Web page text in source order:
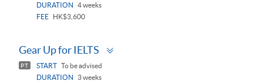
DURATION
4 weeks
FEE
HK$3,600
Gear Up for IELTS
PT START To be advised
DURATION
3 weeks